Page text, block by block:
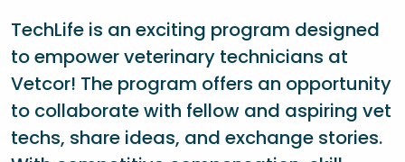
TechLife is an exciting program designed
to empower veterinary technicians at
Vetcor! The program offers an opportunity
to collaborate with fellow and aspiring vet
techs, share ideas, and exchange stories.